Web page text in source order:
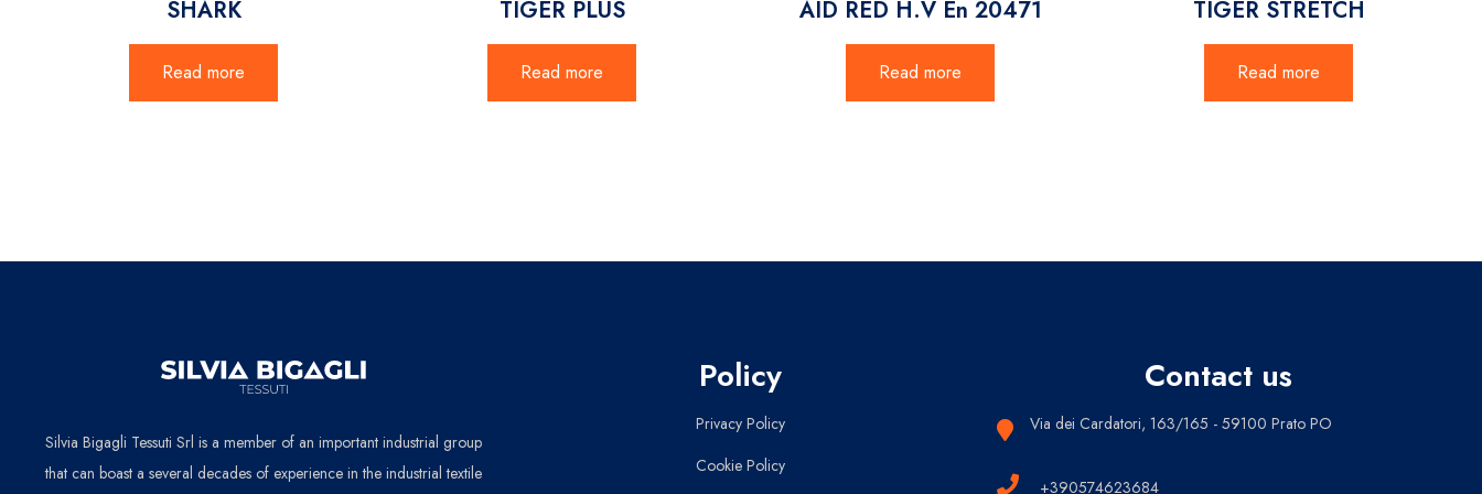
SHARK
Read more
TIGER PLUS
Read more
AID RED H.V En 20471
Read more
TIGER STRETCH
Read more
Silvia Bigagli Tessuti Srl is a member of an important industrial group
that can boast a several decades of experience in the industrial textile
Policy
Privacy Policy
Cookie Policy
Contact us
Via dei Cardatori, 163/165 - 59100 Prato PO
+390574623684